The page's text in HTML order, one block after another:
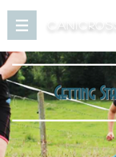
Getting